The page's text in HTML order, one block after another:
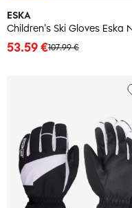
ESKA
107.99 €
53.59 €